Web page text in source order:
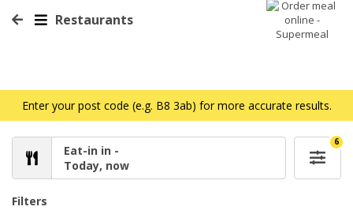
Restaurants
Enter your post code (e.g. B8 3ab) for more accurate results.
Eat-in in -
Today, now
6
Filters